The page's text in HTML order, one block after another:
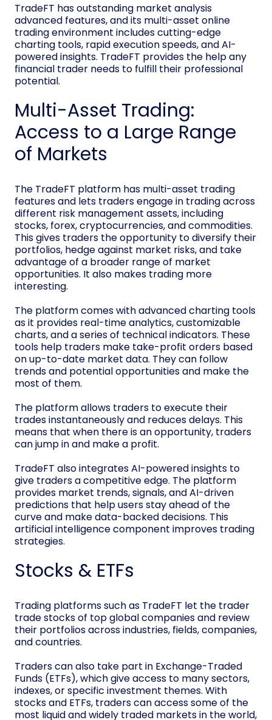
TradeFT has outstanding market analysis
advanced features, and its multi-asset online
trading environment includes cutting-edge
charting tools, rapid execution speeds, and AI-
powered insights. TradeFT provides the help any
financial trader needs to fulfill their professional
potential.
Multi-Asset Trading:
Access to a Large Range
of Markets
The TradeFT platform has multi-asset trading
features and lets traders engage in trading across
different risk management assets, including
stocks, forex, cryptocurrencies, and commodities.
This gives traders the opportunity to diversify their
portfolios, hedge against market risks, and take
advantage of a broader range of market
opportunities. It also makes trading more
interesting.
The platform comes with advanced charting tools
as it provides real-time analytics, customizable
charts, and a series of technical indicators. These
tools help traders make take-profit orders based
on up-to-date market data. They can follow
trends and potential opportunities and make the
most of them.
The platform allows traders to execute their
trades instantaneously and reduces delays. This
means that when there is an opportunity, traders
can jump in and make a profit.
TradeFT also integrates AI-powered insights to
give traders a competitive edge. The platform
provides market trends, signals, and AI-driven
predictions that help users stay ahead of the
curve and make data-backed decisions. This
artificial intelligence component improves trading
strategies.
Stocks & ETFs
Trading platforms such as TradeFT let the trader
trade stocks of top global companies and review
their portfolios across industries, fields, companies,
and countries.
Traders can also take part in Exchange-Traded
Funds (ETFs), which give access to many sectors,
indexes, or specific investment themes. With
stocks and ETFs, traders can access some of the
most liquid and widely traded markets in the world,